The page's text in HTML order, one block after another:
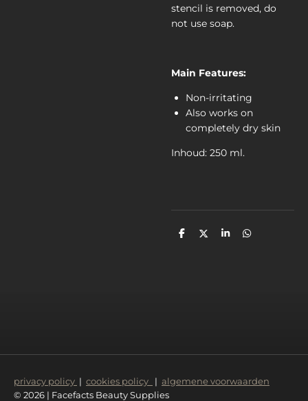
stencil is removed, do
not use soap.
Main Features:
Non-irritating
Also works on
completely dry skin
Inhoud: 250 ml.
D
D
S
D
privacy policy | cookies policy | algemene voorwaarden
© 2026 | Facefacts Beauty Supplies